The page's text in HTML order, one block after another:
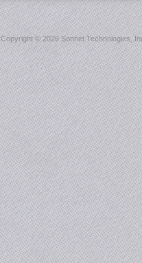
Copyright ©2026 Sonnet Technologies,